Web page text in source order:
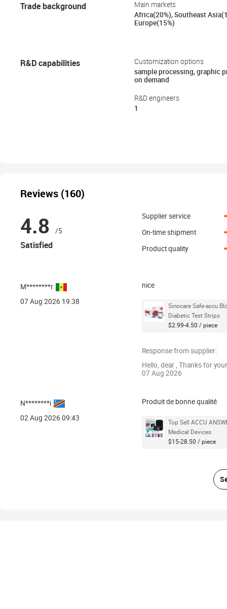
Trade background
Main markets
Africa(20%), Southeast
Europe(15%)
R&D capabilities
Customization options
sample processing, graphic
on demand
R&D engineers
1
Reviews (160)
4.8 /5
Satisfied
Supplier service
On-time shipment
Product quality
M********r
07 Aug 2026 19:38
nice
Sinocare Safe-accu
Diabetic Test Strips
$2.99-4.50 / piece
Response from supplier:
Hello, dear , Thanks for
07 Aug 2026
N********i
02 Aug 2026 09:43
Produit de bonne qualité
Top Sell ACCU
Medical Devices
$15-28.50 / piece